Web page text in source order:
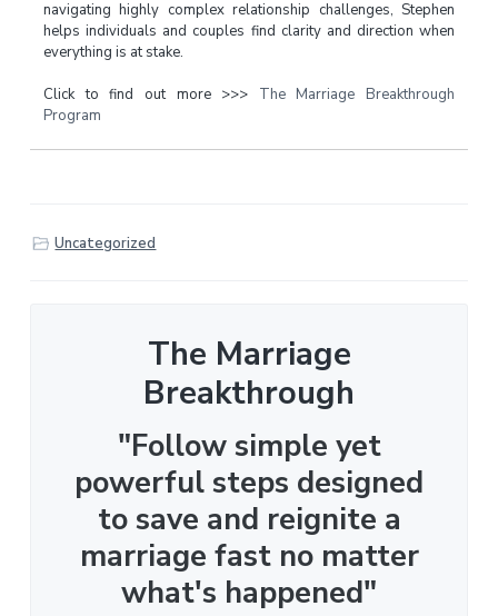
navigating highly complex relationship challenges, Stephen
helps individuals and couples find clarity and direction when
everything is at stake.
Click to find out more >>> The Marriage Breakthrough
Program
Uncategorized
The Marriage
Breakthrough
"Follow simple yet
powerful steps designed
to save and reignite a
marriage fast no matter
what's happened"